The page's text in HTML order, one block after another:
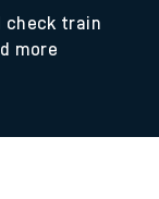
check train
more